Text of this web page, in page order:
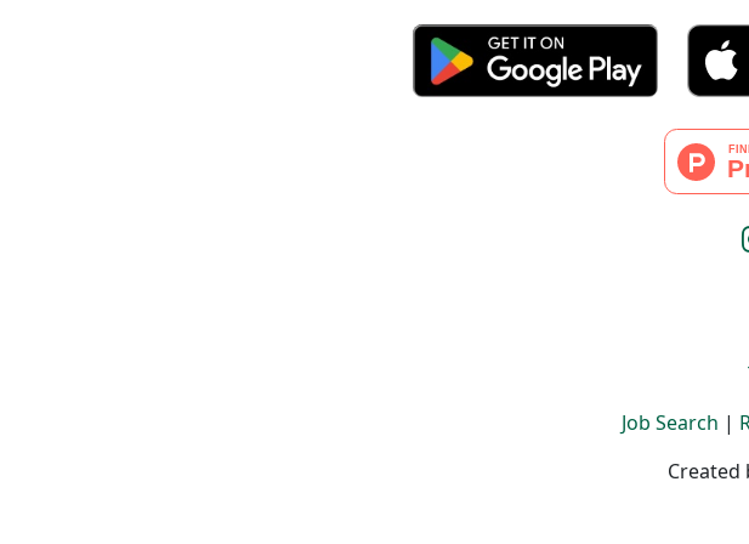
Job Search |
Created